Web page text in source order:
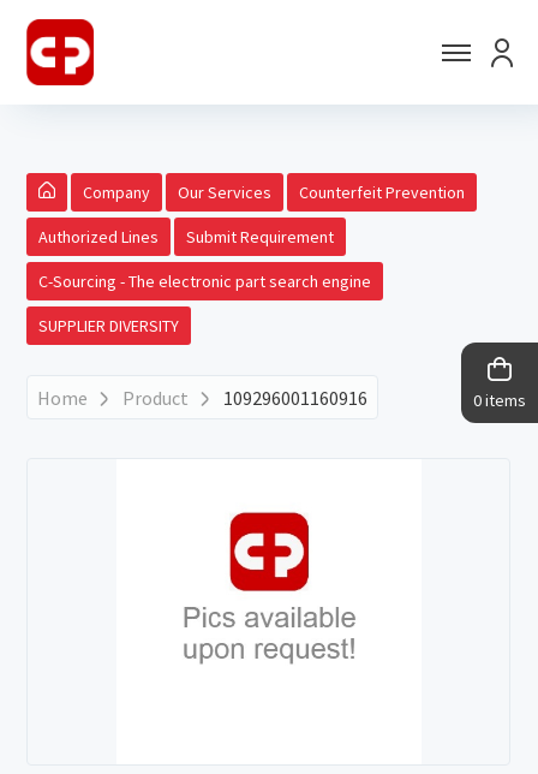
0 items
Company Our Services Counterfeit Prevention
Authorized Lines Submit Requirement
C-Sourcing - The electronic part search engine
SUPPLIER DIVERSITY
Home Product 109296001160916